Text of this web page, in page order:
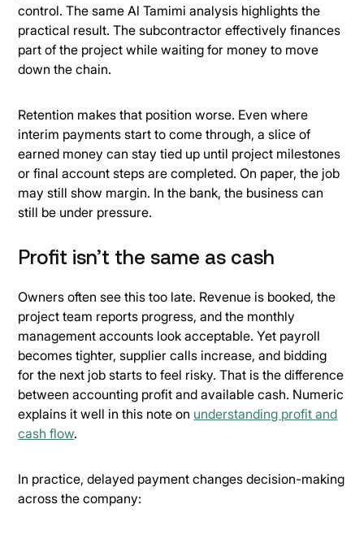
control. The same Al Tamimi analysis highlights the
practical result. The subcontractor effectively finances
part of the project while waiting for money to move
down the chain.
Retention makes that position worse. Even where
interim payments start to come through, a slice of
earned money can stay tied up until project milestones
or final account steps are completed. On paper, the job
may still show margin. In the bank, the business can
still be under pressure.
Profit isn’t the same as cash
Owners often see this too late. Revenue is booked, the
project team reports progress, and the monthly
management accounts look acceptable. Yet payroll
becomes tighter, supplier calls increase, and bidding
for the next job starts to feel risky. That is the difference
between accounting profit and available cash. Numeric
explains it well in this note on understanding profit and
cash flow.
In practice, delayed payment changes decision-making
across the company: